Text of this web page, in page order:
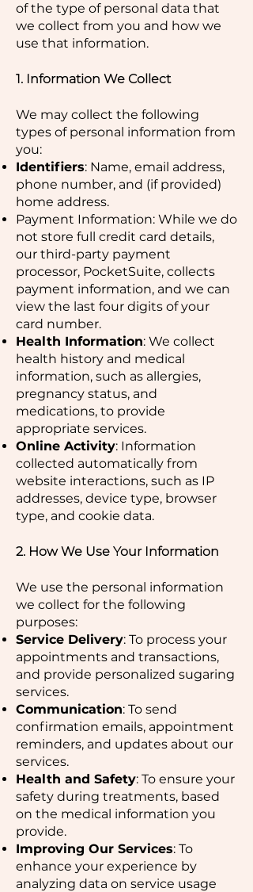
of the type of personal data that
we collect from you and how we
use that information.
1. Information We Collect
We may collect the following
types of personal information from
you:
Identifiers: Name, email address,
phone number, and (if provided)
home address.
Payment Information: While we do
not store full credit card details,
our third-party payment
processor, PocketSuite, collects
payment information, and we can
view the last four digits of your
card number.
Health Information: We collect
health history and medical
information, such as allergies,
pregnancy status, and
medications, to provide
appropriate services.
Online Activity: Information
collected automatically from
website interactions, such as IP
addresses, device type, browser
type, and cookie data.
2. How We Use Your Information
We use the personal information
we collect for the following
purposes:
Service Delivery: To process your
appointments and transactions,
and provide personalized sugaring
services.
Communication: To send
confirmation emails, appointment
reminders, and updates about our
services.
Health and Safety: To ensure your
safety during treatments, based
on the medical information you
provide.
Improving Our Services: To
enhance your experience by
analyzing data on service usage